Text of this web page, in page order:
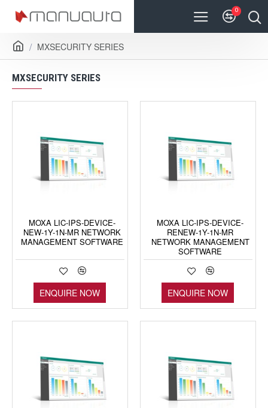
0
MXSECURITY SERIES
MXSECURITY SERIES
MOXA LIC-IPS-DEVICE-
NEW-1Y-1N-MR NETWORK
MANAGEMENT SOFTWARE
ENQUIRE NOW
MOXA LIC-IPS-DEVICE-
RENEW-1Y-1N-MR
NETWORK MANAGEMENT
SOFTWARE
ENQUIRE NOW